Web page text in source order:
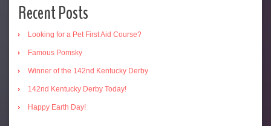
Recent Posts
Looking for a Pet First Aid Course?
Famous Pomsky
Winner of the 142nd Kentucky Derby
142nd Kentucky Derby Today!
Happy Earth Day!